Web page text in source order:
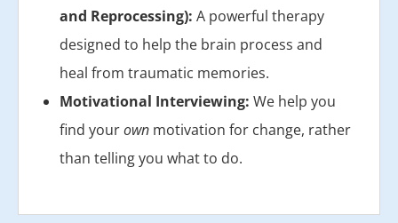
and Reprocessing): A powerful therapy
designed to help the brain process and
heal from traumatic memories.
Motivational Interviewing: We help you
find yourown motivation for change, rather
than telling you what to do.